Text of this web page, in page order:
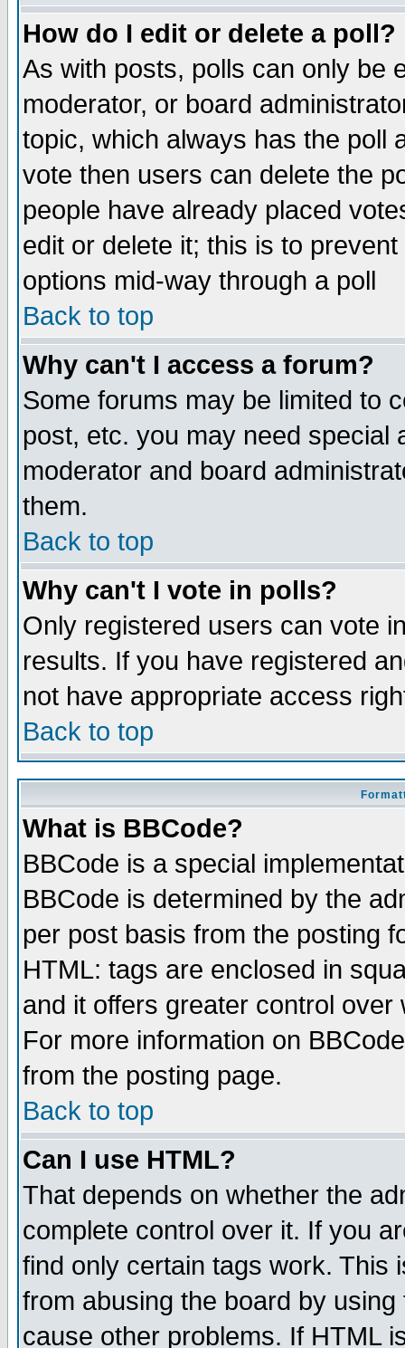
How do I edit or delete a poll?
As with posts, polls can only be
moderator, or board
topic, which always has the poll
vote then users can delete the
people have already placed
edit or delete it; this is to
options mid-way through a poll
Back to top
Why can't I access a forum?
Some forums may be limited to
post, etc. you may need special
moderator and board
them.
Back to top
Why can't I vote in polls?
Only registered users can vote
results. If you have registered
not have appropriate access
Back to top
What is BBCode?
BBCode is a special
BBCode is determined by the
per post basis from the posting
HTML: tags are enclosed in
and it offers greater control
For more information on
from the posting page.
Back to top
Can I use HTML?
That depends on whether the
complete control over it. If you
find only certain tags work. This
from abusing the board by
cause other problems. If HTML